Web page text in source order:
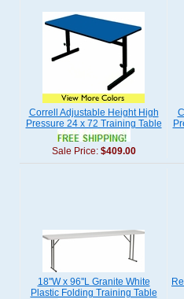
Correll Adjustable Height High
Pressure 24 x 72 Training Table
Sale Price: $409.00
18''W x 96''L Granite White
Plastic Folding Training Table